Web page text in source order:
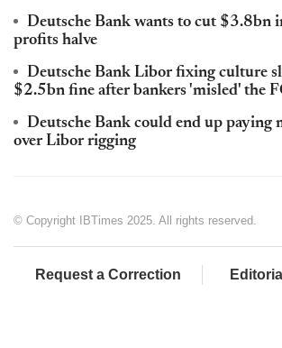
Deutsche Bank wants to cut $3.8bn
profits halve
Deutsche Bank Libor fixing culture
$2.5bn fine after bankers 'misled' the
Deutsche Bank could end up paying
over Libor rigging
© Copyright IBTimes 2025. All rights reserved.
Request a Correction